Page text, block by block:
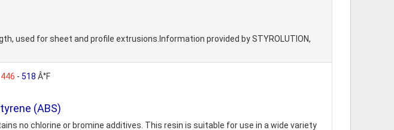
used for sheet and profile extrusions.Information provided by STYROLUTION,
446 - 518 Â°F
(ABS)
no chlorine or bromine additives. This resin is suitable for use in a wide variety